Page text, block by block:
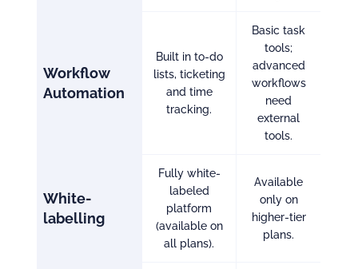
Workflow
Automation
Built in to-do
lists, ticketing
and time
tracking.
Basic task
tools;
advanced
workflows
need
external
tools.
White-
labelling
Fully white-
labeled
platform
(available on
all plans).
Available
only on
higher-tier
plans.